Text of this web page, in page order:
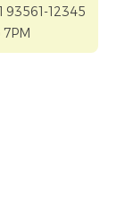
93561-12345